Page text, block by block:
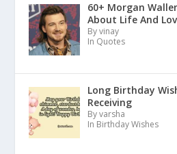
60+ Morgan
About Life And
By vinay
In Quotes
Long Birthday
Receiving
By varsha
In Birthday Wishes